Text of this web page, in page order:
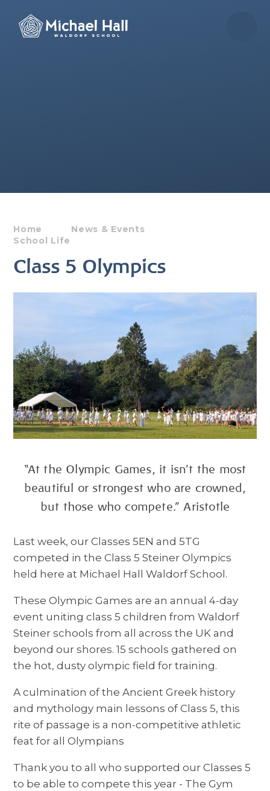
Home
News & Events
School Life
Class 5 Olympics
“At the Olympic Games, it isn't the most
beautiful or strongest who are crowned,
but those who compete.” Aristotle
Last week, our Classes 5EN and 5TG
competed in the Class 5 Steiner Olympics
held here at Michael Hall Waldorf School.
These Olympic Games are an annual 4-day
event uniting class 5 children from Waldorf
Steiner schools from all across the UK and
beyond our shores. 15 schools gathered on
the hot, dusty olympic field for training.
A culmination of the Ancient Greek history
and mythology main lessons of Class 5, this
rite of passage is a non-competitive athletic
feat for all Olympians
Thank you to all who supported our Classes 5
to be able to compete this year - The Gym